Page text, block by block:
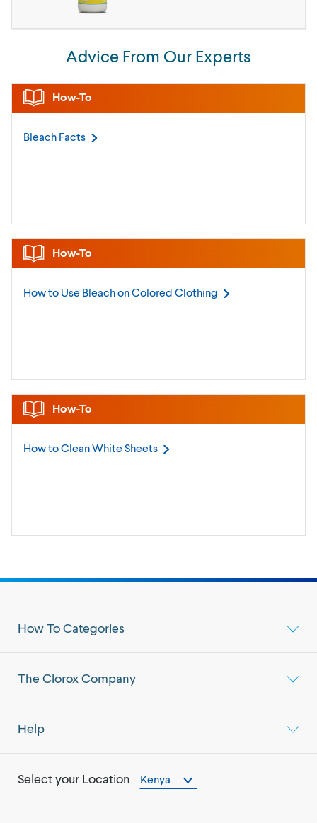
Advice From Our Experts
How-To
Bleach Facts
How-To
How to Use Bleach on Colored Clothing
How-To
How to Clean White Sheets
How To Categories
The Clorox Company
Help
Select your Location Kenya